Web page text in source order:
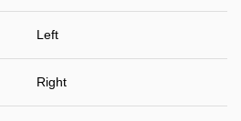
Left
Right